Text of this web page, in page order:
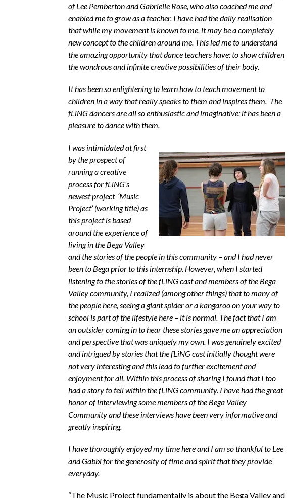
of Lee Pemberton and Gabrielle Rose, who also coached me and
enabled me to grow as a teacher. I have had the daily realisation
that while my movement is known to me, it may be a completely
new concept to the children around me. This led me to understand
the amazing opportunity that dance teachers have: to show children
the wondrous and infinite creative possibilities of their body.
It has been so enlightening to learn how to teach movement to
children in a way that really speaks to them and inspires them. The
fLiNG dancers are all so enthusiastic and imaginative; it has been a
pleasure to dance with them.
I was intimidated at first
by the prospect of
running a creative
process for fLiNG’s
newest project ‘Music
Project’(working title) as
this project is based
around the experience of
living in the Bega Valley
and the stories of the people in this community – and I had never
been to Bega prior to this internship. However, when I started
listening to the stories of the fLiNG cast and members of the Bega
Valley community, I realized (among other things) that to many of
the people here, seeing a giant spider or a kangaroo on your way to
school is part of the lifestyle here – it is normal. The fact that I am
an outsider coming in to hear these stories gave me an appreciation
and perspective that was uniquely my own. I was genuinely excited
and intrigued by stories that the fLiNG cast initially thought were
not very interesting and this lead to further excitement and
enjoyment for all. Within this process of sharing I found that I too
had a story to tell within the fLiNG community. I have had the great
honor of interviewing some members of the Bega Valley
Community and these interviews have been very informative and
greatly inspiring.
I have thoroughly enjoyed my time here and I am so thankful to Lee
and Gabbi for the generosity of time and spirit that they provide
everyday.
“The Music Project fundamentally is about the Bega Valley and